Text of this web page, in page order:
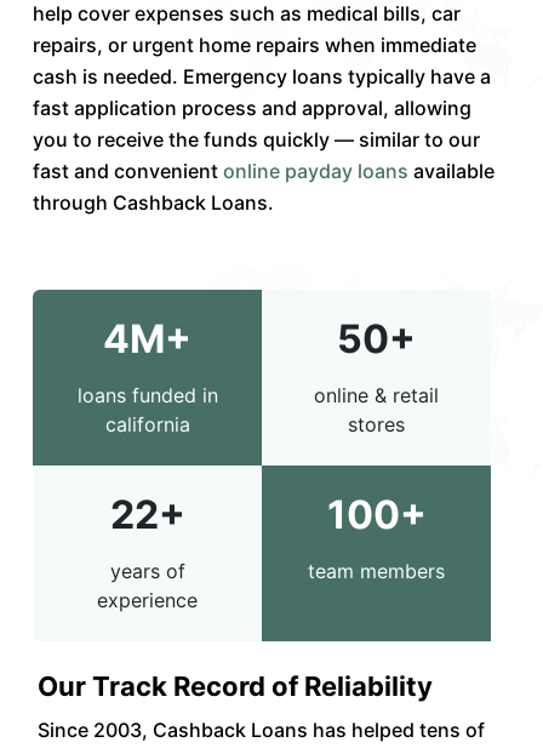
help cover expenses such as medical bills, car
repairs, or urgent home repairs when immediate
cash is needed. Emergency loans typically have a
fast application process and approval, allowing
you to receive the funds quickly — similar to our
fast and convenient online payday loans available
through Cashback Loans.
4M+
loans funded in
california
50+
online & retail
stores
22+
years of
experience
100+
team members
Our Track Record of Reliability
Since 2003, Cashback Loans has helped tens of